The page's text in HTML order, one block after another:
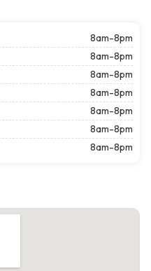
8am-8pm
8am-8pm
8am-8pm
8am-8pm
8am-8pm
8am-8pm
8am-8pm